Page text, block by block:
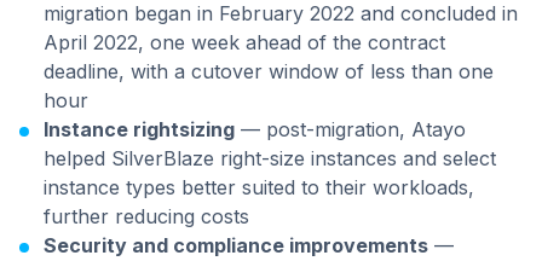
migration began in February 2022 and concluded in
April 2022, one week ahead of the contract
deadline, with a cutover window of less than one
hour
Instance rightsizing — post-migration, Atayo
helped SilverBlaze right-size instances and select
instance types better suited to their workloads,
further reducing costs
Security and compliance improvements —